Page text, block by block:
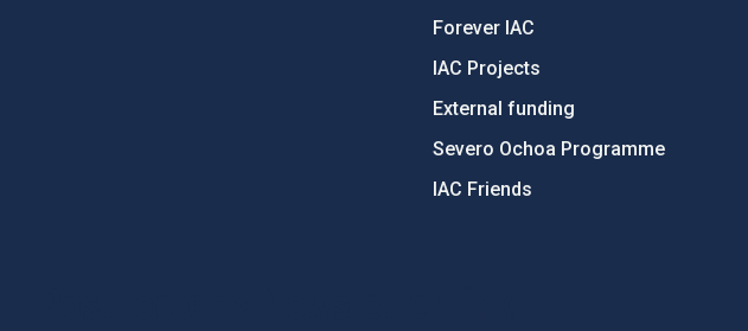
Forever IAC
IAC Projects
External funding
Severo Ochoa Programme
IAC Friends